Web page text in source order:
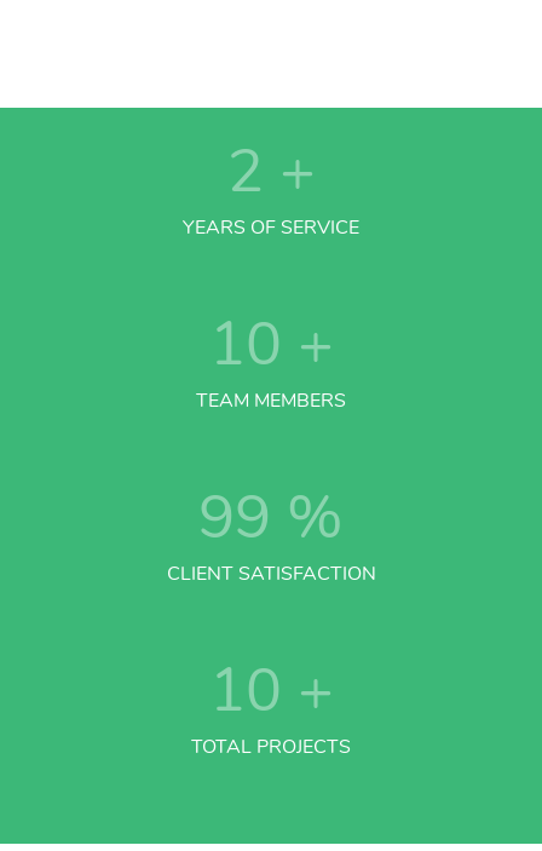
2 +
YEARS OF SERVICE
10 +
TEAM MEMBERS
99 %
CLIENT SATISFACTION
10 +
TOTAL PROJECTS